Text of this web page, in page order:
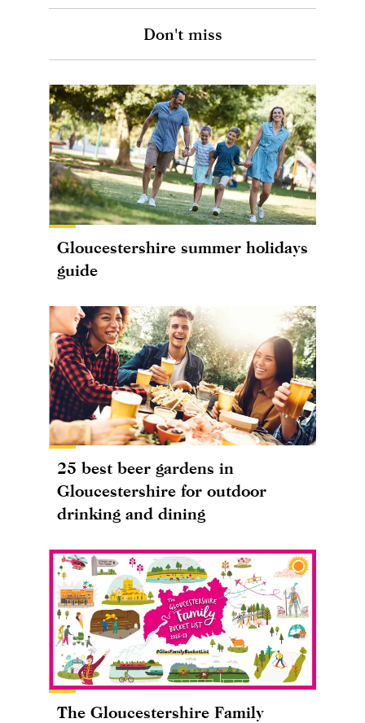
Don't miss
Gloucestershire summer holidays
guide
25 best beer gardens in
Gloucestershire for outdoor
drinking and dining
The Gloucestershire Family